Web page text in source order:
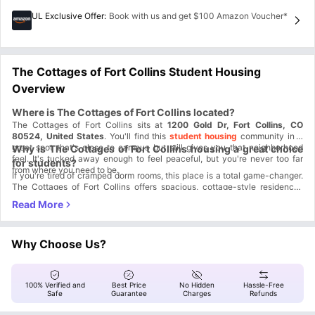
UL Exclusive Offer: Book with us and get $100 Amazon Voucher*
The Cottages of Fort Collins Student Housing
Overview
Where is The Cottages of Fort Collins located?
The Cottages of Fort Collins sits at 1200 Gold Dr, Fort Collins, CO
80524, United States. You'll find this student housing community in a
great spot that's close to campus but still gives you that neighborhood
feel. It's tucked away enough to feel peaceful, but you're never too far
from where you need to be.
Why is The Cottages of Fort Collins housing a great choice
for students?
If you're tired of cramped dorm rooms, this place is a total game-changer.
The Cottages of Fort Collins offers spacious, cottage-style residences
house than a standard student apartment.
Resort-style living:
steam rooms, fitness center, and gaming lounge– basically everything you
you can sleep in a bit longer and still make it to your 8 AM class.
Room to breathe:
Complete lifestyle:
It's designed as a full community experience, not
just a place to crash between classes.
Which universities and colleges are close to The Cottages of
Why Choose Us?
100% Verified and
Safe
Best Price
Guarantee
No Hidden
Charges
Hassle-Free
Refunds